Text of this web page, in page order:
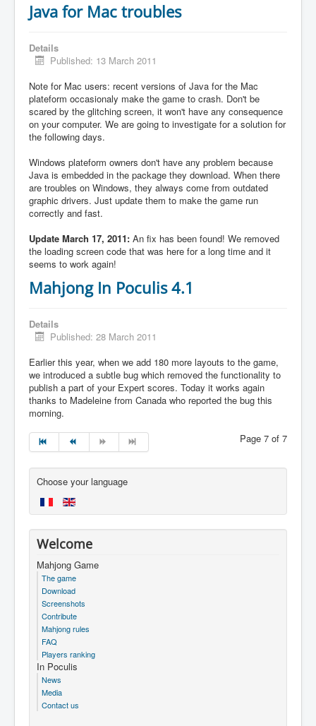
Java for Mac troubles
Details
Published: 13 March 2011
Note for Mac users: recent versions of Java for the Mac
plateform occasionaly make the game to crash. Don't be
scared by the glitching screen, it won't have any consequence
on your computer. We are going to investigate for a solution for
the following days.
Windows plateform owners don't have any problem because
Java is embedded in the package they download. When there
are troubles on Windows, they always come from outdated
graphic drivers. Just update them to make the game run
correctly and fast.
Update March 17, 2011: An fix has been found! We removed
the loading screen code that was here for a long time and it
seems to work again!
Mahjong In Poculis 4.1
Details
Published: 28 March 2011
Earlier this year, when we add 180 more layouts to the game,
we introduced a subtle bug which removed the functionality to
publish a part of your Expert scores. Today it works again
thanks to Madeleine from Canada who reported the bug this
morning.
Page 7 of 7
Choose your language
Welcome
Mahjong Game
The game
Download
Screenshots
Contribute
Mahjong rules
FAQ
Players ranking
In Poculis
News
Media
Contact us